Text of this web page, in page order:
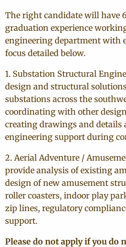
The right candidate will have
graduation experience
engineering department with
focus detailed below.
1. Substation Structural
design and structural
substations across the
coordinating with other
creating drawings and details
engineering support during
2. Aerial Adventure /
provide analysis of existing
design of new amusement
roller coasters, indoor play
zip lines, regulatory
support.
Please do not apply if you do